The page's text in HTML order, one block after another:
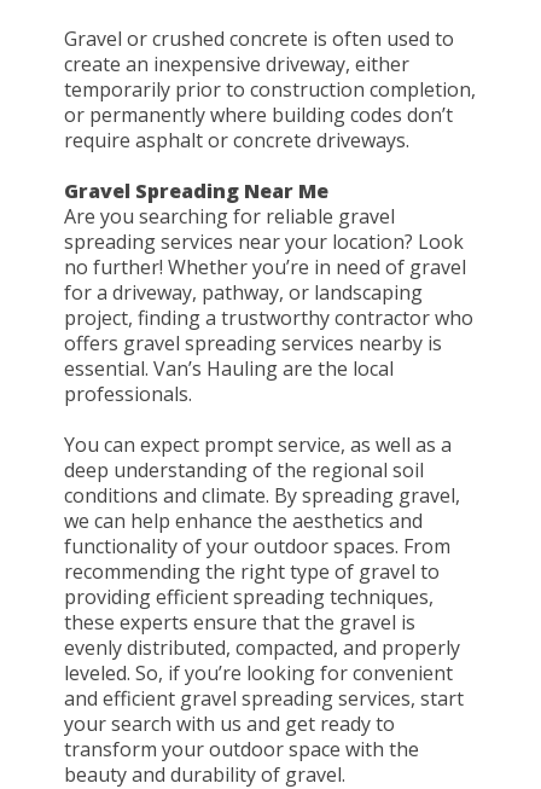
Gravel or crushed concrete is often used to
create an inexpensive driveway, either
temporarily prior to construction completion,
or permanently where building codes don’t
require asphalt or concrete driveways.
Gravel Spreading Near Me
Are you searching for reliable gravel
spreading services near your location? Look
no further! Whether you’re in need of gravel
for a driveway, pathway, or landscaping
project, finding a trustworthy contractor who
offers gravel spreading services nearby is
essential. Van’s Hauling are the local
professionals.
You can expect prompt service, as well as a
deep understanding of the regional soil
conditions and climate. By spreading gravel,
we can help enhance the aesthetics and
functionality of your outdoor spaces. From
recommending the right type of gravel to
providing efficient spreading techniques,
these experts ensure that the gravel is
evenly distributed, compacted, and properly
leveled. So, if you’re looking for convenient
and efficient gravel spreading services, start
your search with us and get ready to
transform your outdoor space with the
beauty and durability of gravel.